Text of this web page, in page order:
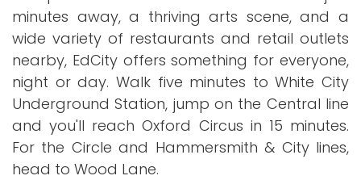
minutes away, a thriving arts scene, and a
wide variety of restaurants and retail outlets
nearby, EdCity offers something for everyone,
night or day. Walk five minutes to White City
Underground Station, jump on the Central line
and you'll reach Oxford Circus in 15 minutes.
For the Circle and Hammersmith & City lines,
head to Wood Lane.